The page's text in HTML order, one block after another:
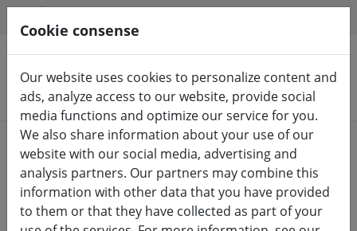
Search products
Home LED candles indoor & outdoor
Cookie consense
Our website uses cookies to personalize content and
ads, analyze access to our website, provide social
media functions and optimize our service for you.
We also share information about your use of our
website with our social media, advertising and
analysis partners. Our partners may combine this
information with other data that you have provided
to them or that they have collected as part of your